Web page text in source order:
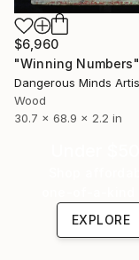
$6,960
Wood
30.7 x 68.9 x 2.2 in
EXPLORE